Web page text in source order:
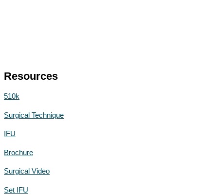
Resources
510k
Surgical Technique
IFU
Brochure
Surgical Video
Set IFU